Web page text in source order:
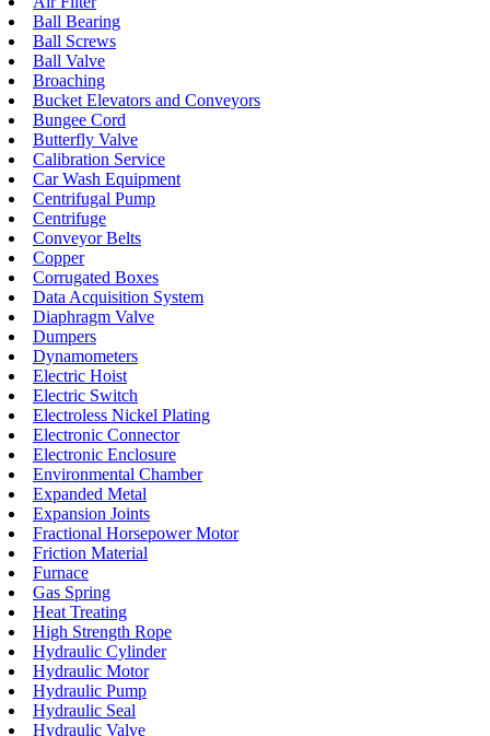
Ball Bearing
Ball Screws
Ball Valve
Broaching
Bucket Elevators and Conveyors
Bungee Cord
Butterfly Valve
Calibration Service
Car Wash Equipment
Centrifugal Pump
Centrifuge
Conveyor Belts
Copper
Corrugated Boxes
Data Acquisition System
Diaphragm Valve
Dumpers
Dynamometers
Electric Hoist
Electric Switch
Electroless Nickel Plating
Electronic Connector
Electronic Enclosure
Environmental Chamber
Expanded Metal
Expansion Joints
Fractional Horsepower Motor
Friction Material
Furnace
Gas Spring
Heat Treating
High Strength Rope
Hydraulic Cylinder
Hydraulic Motor
Hydraulic Pump
Hydraulic Seal
Hydraulic Valve